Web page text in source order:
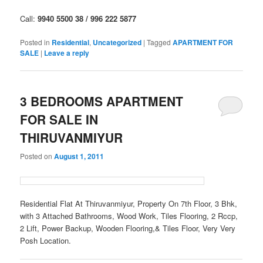
Call:9940 5500 38 / 996 222 5877
Posted in Residential, Uncategorized |Tagged APARTMENT FOR
SALE | Leave a reply
3 BEDROOMS APARTMENT
FOR SALE IN
THIRUVANMIYUR
Posted onAugust 1, 2011
Residential Flat At Thiruvanmiyur, Property On 7th Floor, 3 Bhk,
with 3 Attached Bathrooms, Wood Work, Tiles Flooring, 2 Rccp,
2 Lift, Power Backup, Wooden Flooring,& Tiles Floor, Very Very
Posh Location.